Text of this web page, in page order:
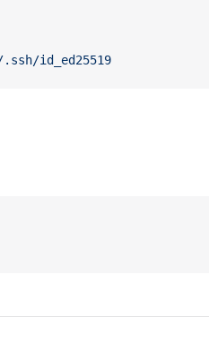
id_ed25519